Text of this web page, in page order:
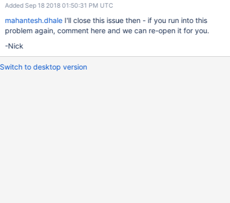
Added Sep 18 2018 01:50:31 PM UTC
mahantesh.dhaleI'll close this issue then - if you run into this
problem again, comment here and we can re-open it for you.
-Nick
Switch to desktop version